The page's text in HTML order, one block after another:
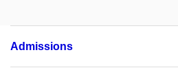
Admissions